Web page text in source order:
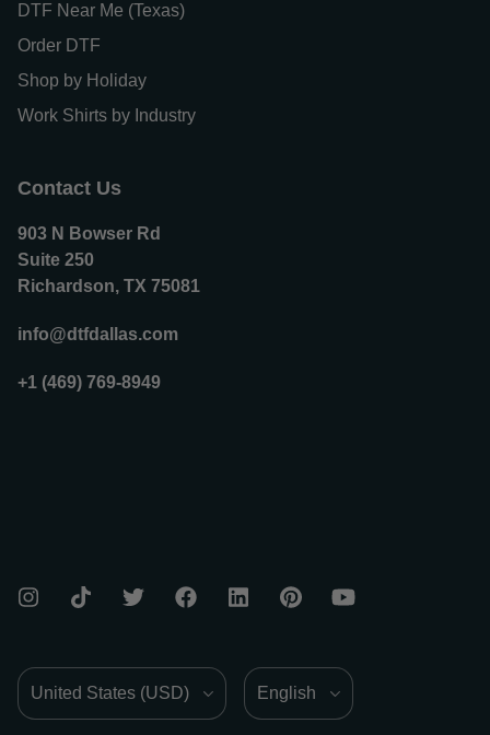
DTF Near Me (Texas)
Order DTF
Shop by Holiday
Work Shirts by Industry
Contact Us
903 N Bowser Rd
Suite 250
Richardson, TX 75081
info@dtfdallas.com
+1 (469) 769-8949
Country/Region Language